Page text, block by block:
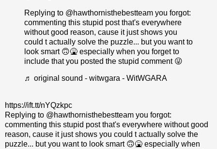
Replying to @hawthornisthebestteam you forgot:
commenting this stupid post that's everywhere
without good reason, cause it just shows you
could t actually solve the puzzle... but you want to
look smart 🙃🤮 especially when you forget to
include that you posted the stupid comment 😜
♬ original sound - witwgara - WitWGARA
https://ift.tt/nYQzkpc
Replying to @hawthornisthebestteam you forgot:
commenting this stupid post that's everywhere without good
reason, cause it just shows you could t actually solve the
puzzle... but you want to look smart 🙃🤮 especially when